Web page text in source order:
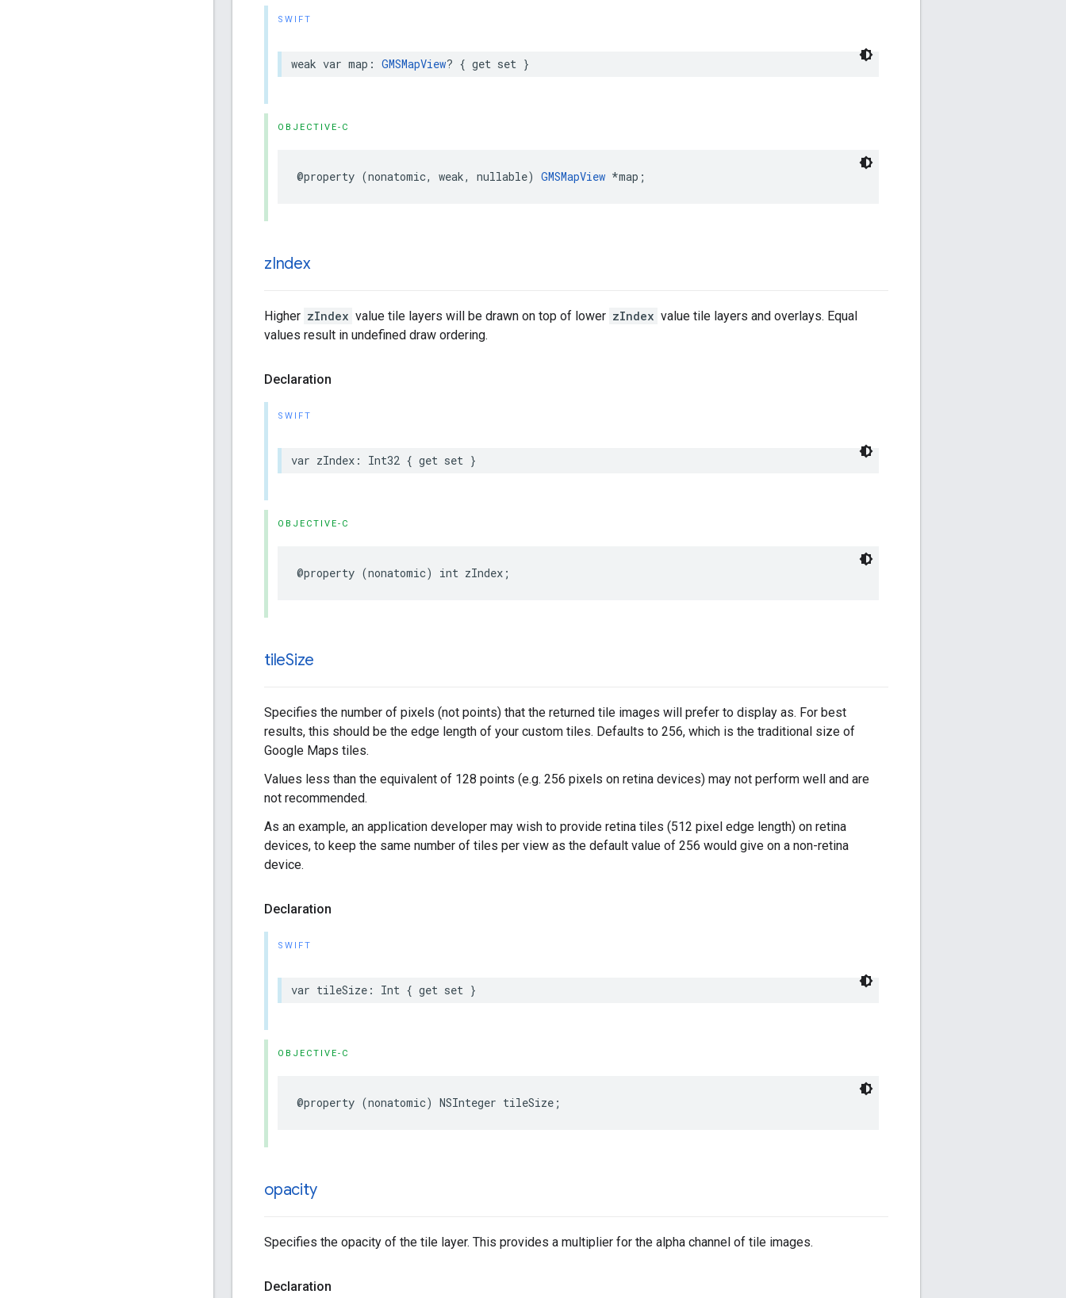
SWIFT
weak var map : GMSMapView? { get set }
OBJECTIVE-C
@property (nonatomic, weak, nullable) GMSMapView *map ;
zIndex
Higher zIndex value tile layers will be drawn on top of lower zIndex value tile layers and overlays. Equal
values result in undefined draw ordering.
Declaration
SWIFT
var zIndex : Int32 { get set }
OBJECTIVE-C
@property (nonatomic) int zIndex ;
tileSize
Specifies the number of pixels (not points) that the returned tile images will prefer to display as. For best
results, this should be the edge length of your custom tiles. Defaults to 256, which is the traditional size of
Google Maps tiles.
Values less than the equivalent of 128 points (e.g. 256 pixels on retina devices) may not perform well and are
not recommended.
As an example, an application developer may wish to provide retina tiles (512 pixel edge length) on retina
devices, to keep the same number of tiles per view as the default value of 256 would give on a non-retina
device.
Declaration
SWIFT
var tileSize : Int { get set }
OBJECTIVE-C
@property (nonatomic) NSInteger tileSize ;
opacity
Specifies the opacity of the tile layer. This provides a multiplier for the alpha channel of tile images.
Declaration